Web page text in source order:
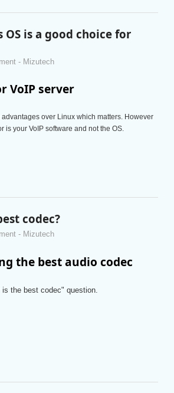
OS is a good choice for
- Mizutech
VoIP server
over Linux which matters. However
is your VoIP software and not the OS.
codec?
- Mizutech
the best audio codec
the best codec" question.